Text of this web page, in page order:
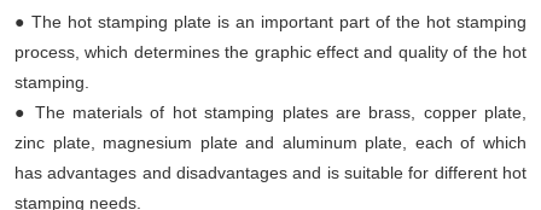
● The hot stamping plate is an important part of the hot stamping
process, which determines the graphic effect and quality of the hot
stamping.
● The materials of hot stamping plates are brass, copper plate,
zinc plate, magnesium plate and aluminum plate, each of which
has advantages and disadvantages and is suitable for different hot
stamping needs.